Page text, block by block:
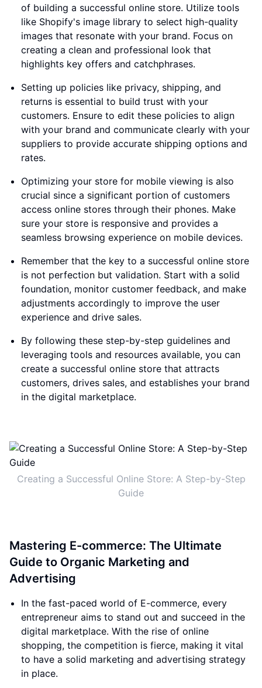
of building a successful online store. Utilize tools
like Shopify's image library to select high-quality
images that resonate with your brand. Focus on
creating a clean and professional look that
highlights key offers and catchphrases.
Setting up policies like privacy, shipping, and
returns is essential to build trust with your
customers. Ensure to edit these policies to align
with your brand and communicate clearly with your
suppliers to provide accurate shipping options and
rates.
Optimizing your store for mobile viewing is also
crucial since a significant portion of customers
access online stores through their phones. Make
sure your store is responsive and provides a
seamless browsing experience on mobile devices.
Remember that the key to a successful online store
is not perfection but validation. Start with a solid
foundation, monitor customer feedback, and make
adjustments accordingly to improve the user
experience and drive sales.
By following these step-by-step guidelines and
leveraging tools and resources available, you can
create a successful online store that attracts
customers, drives sales, and establishes your brand
in the digital marketplace.
Creating a Successful Online Store: A Step-by-Step
Guide
Mastering E-commerce: The Ultimate
Guide to Organic Marketing and
Advertising
In the fast-paced world of E-commerce, every
entrepreneur aims to stand out and succeed in the
digital marketplace. With the rise of online
shopping, the competition is fierce, making it vital
to have a solid marketing and advertising strategy
in place.